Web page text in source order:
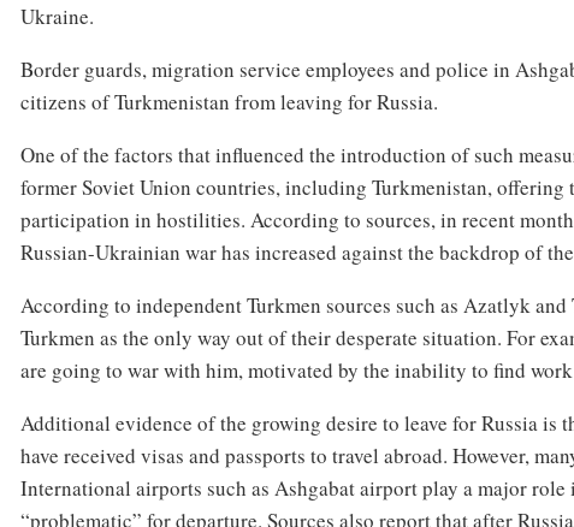
Ukraine.
Border guards, migration service employees and police in
citizens of Turkmenistan from leaving for Russia.
One of the factors that influenced the introduction of such
former Soviet Union countries, including Turkmenistan,
participation in hostilities. According to sources, in recent
Russian-Ukrainian war has increased against the backdrop of
According to independent Turkmen sources such as Azatlyk
Turkmen as the only way out of their desperate situation. For
are going to war with him, motivated by the inability to find
Additional evidence of the growing desire to leave for Russia is
have received visas and passports to travel abroad. However,
International airports such as Ashgabat airport play a major
“problematic” for departure. Sources also report that after